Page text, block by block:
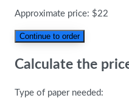
Approximate price: $22
Calculate the
Type of paper needed: